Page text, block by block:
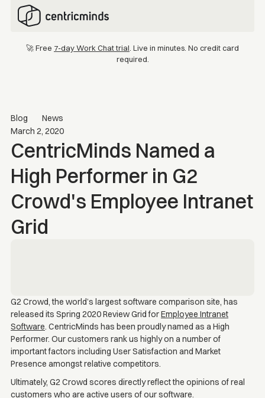
🚀 Free 7-day Work Chat trial . Live in minutes. No credit card
required.
Blog
News
March 2, 2020
CentricMinds Named a
High Performer in G2
Crowd's Employee Intranet
Grid
G2 Crowd, the world’s largest software comparison site, has
released its Spring 2020 Review Grid forEmployee Intranet
Software. CentricMinds has been proudly named as a High
Performer. Our customers rank us highly on a number of
important factors including User Satisfaction and Market
Presence amongst relative competitors.
Ultimately, G2 Crowd scores directly reflect the opinions of real
customers who are active users of our software.